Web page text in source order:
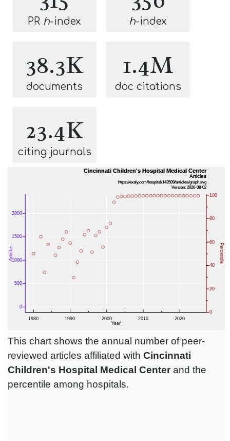
PR h-index h-index
38.3K
documents
1.4M
doc citations
23.4K
citing journals
This chart shows the annual number of peer-
reviewed articles affiliated with Cincinnati
Children's Hospital Medical Centerand the
percentile among hospitals.